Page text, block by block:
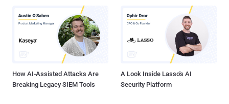
How AI-Assisted Attacks Are
Breaking Legacy SIEM Tools
A Look Inside Lasso's AI
Security Platform